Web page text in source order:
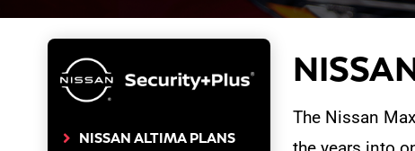
NISSAN ALTIMA PLANS
The Nissan